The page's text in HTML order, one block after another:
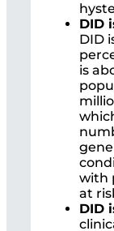
DID
DID
is
with
at
DID